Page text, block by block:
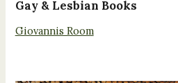
Gay & Lesbian Books
Giovannis Room